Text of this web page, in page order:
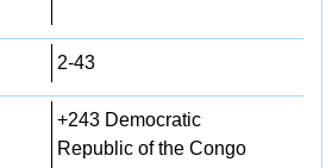
2-43
+243 Democratic
Republic of the Congo